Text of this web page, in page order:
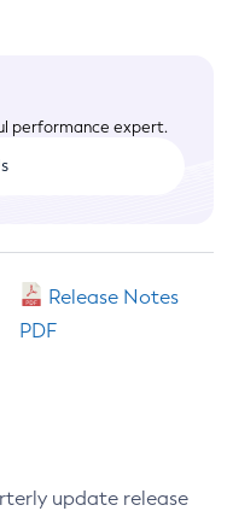
performance expert.
Release Notes
PDF
update release